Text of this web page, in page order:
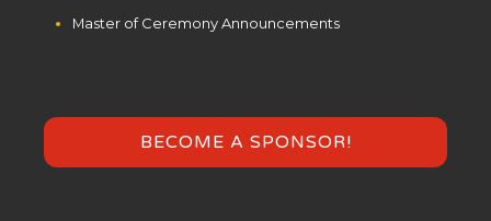
Master of Ceremony Announcements
BECOME A SPONSOR!